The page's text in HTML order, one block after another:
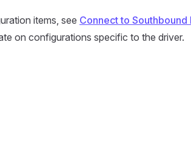
items, see Connect to Southbound
on configurations specific to the driver.